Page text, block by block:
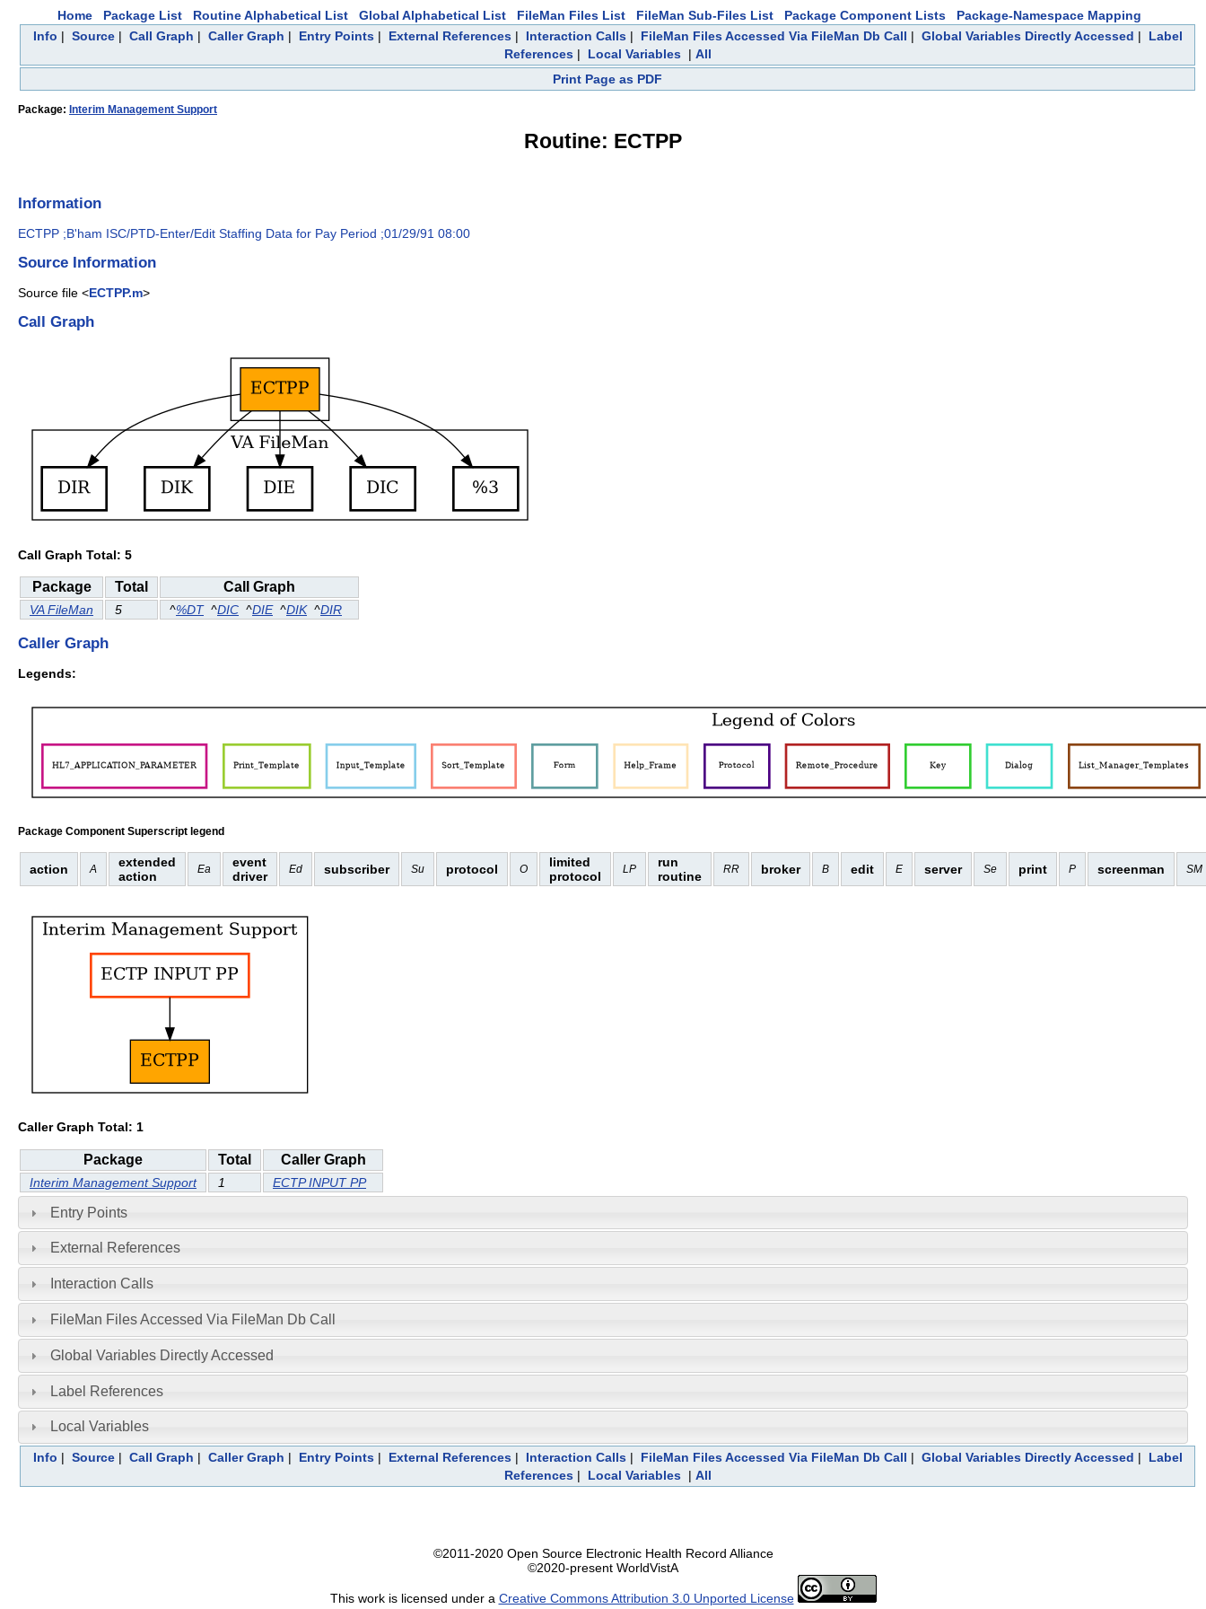
Home Package List Routine Alphabetical List Global Alphabetical List FileMan Files List FileMan Sub-Files List Package Component Lists
Package-Namespace Mapping
Info | Source| Call Graph | Caller Graph | Entry Points| External References| Interaction Calls| FileMan Files Accessed Via FileMan Db Call | Global Variables Directly Accessed | Label
References| Local Variables| All
Print Page as PDF
Package: Interim Management Support
Routine: ECTPP
Information
ECTPP ;B'ham ISC/PTD-Enter/Edit Staffing Data for Pay Period ;01/29/91 08:00
Source Information
Source file <ECTPP.m>
Call Graph
Call Graph Total: 5
Package Total Call Graph
VA FileMan 5 ^%DT ^DIC ^DIE ^DIK ^DIR
Caller Graph
Legends:
Package Component Superscript legend
action A
extended
action
Ea
event
driver
Ed subscriber Su protocol O
limited
protocol
LP
run
routine
RR broker B edit E server Se print P screenman SM
Caller Graph Total: 1
Package Total Caller Graph
Interim Management Support 1 ECTP INPUT PP
Entry Points
External References
Interaction Calls
FileMan Files Accessed Via FileMan Db Call
Global Variables Directly Accessed
Label References
Local Variables
Info | Source| Call Graph | Caller Graph | Entry Points| External References| Interaction Calls| FileMan Files Accessed Via FileMan Db Call | Global Variables Directly Accessed | Label
References| Local Variables| All
©2011-2020 Open Source Electronic Health Record Alliance
©2020-present WorldVistA
This work is licensed under a Creative Commons Attribution 3.0 Unported License